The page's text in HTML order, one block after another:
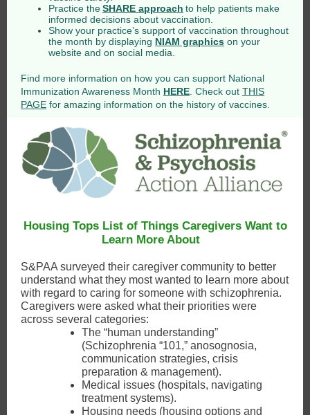
Practice theSHARE approach to help patients make
informed decisions about vaccination.
Show your practice’s support of vaccination throughout
the month by displaying NIAM graphics on your
website and on social media.
Find more information on how you can support National
Immunization Awareness Month HERE . Check out THIS
PAGE for amazing information on the history of vaccines.
Housing Tops List of Things Caregivers Want to
Learn More About
S&PAA surveyed their caregiver community to better
understand what they most wanted to learn more about
with regard to caring for someone with schizophrenia.
Caregivers were asked what their priorities were
across several categories:
The “human understanding”
(Schizophrenia “101,” anosognosia,
communication strategies, crisis
preparation & management).
Medical issues (hospitals, navigating
treatment systems).
Housing needs (housing options and